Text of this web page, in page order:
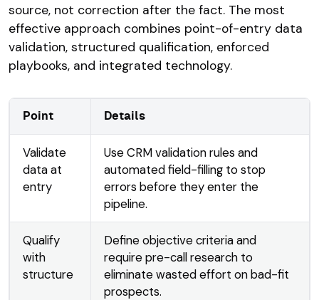
source, not correction after the fact. The most
effective approach combines point-of-entry data
validation, structured qualification, enforced
playbooks, and integrated technology.
Point Details
Validate
data at
entry
Use CRM validation rules and
automated field-filling to stop
errors before they enter the
pipeline.
Qualify
with
structure
Define objective criteria and
require pre-call research to
eliminate wasted effort on bad-fit
prospects.